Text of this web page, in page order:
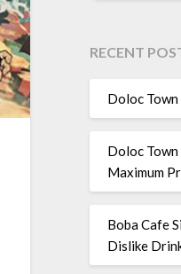
RECENT
Doloc Town
Doloc
Maximum
Boba Cafe
Dislike